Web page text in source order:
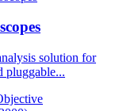
solution for
pluggable...